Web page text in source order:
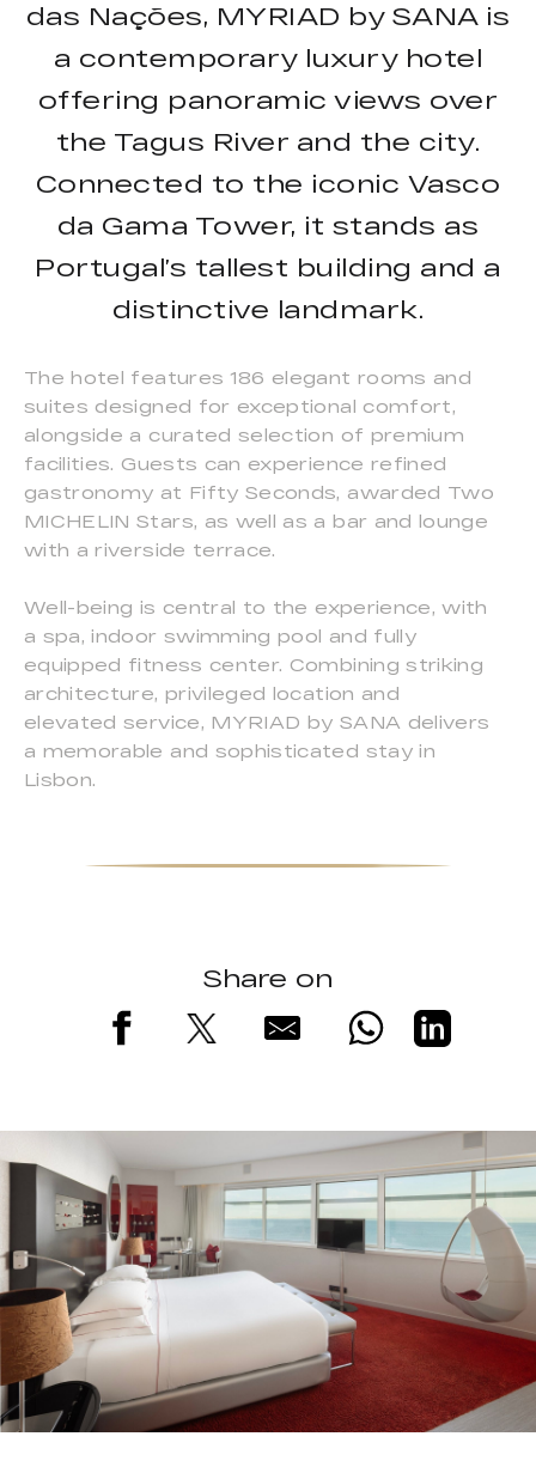
das Nações, MYRIAD by SANA is
a contemporary luxury hotel
offering panoramic views over
the Tagus River and the city.
Connected to the iconic Vasco
da Gama Tower, it stands as
Portugal’s tallest building and a
distinctive landmark.
The hotel features 186 elegant rooms and
suites designed for exceptional comfort,
alongside a curated selection of premium
facilities. Guests can experience refined
gastronomy at Fifty Seconds, awarded Two
MICHELIN Stars, as well as a bar and lounge
with a riverside terrace.
Well-being is central to the experience, with
a spa, indoor swimming pool and fully
equipped fitness center. Combining striking
architecture, privileged location and
elevated service, MYRIAD by SANA delivers
a memorable and sophisticated stay in
Lisbon.
Share on